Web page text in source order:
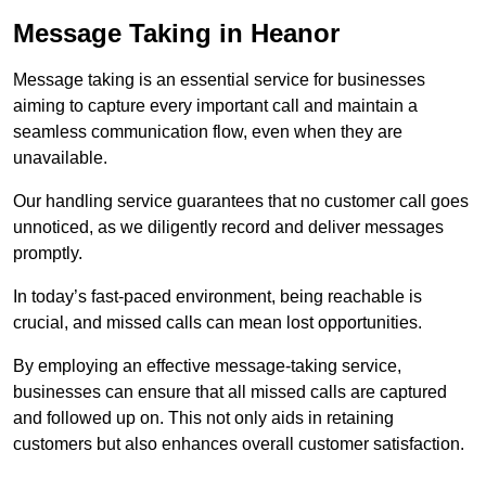
Message Taking in Heanor
Message taking is an essential service for businesses
aiming to capture every important call and maintain a
seamless communication flow, even when they are
unavailable.
Our handling service guarantees that no customer call goes
unnoticed, as we diligently record and deliver messages
promptly.
In today’s fast-paced environment, being reachable is
crucial, and missed calls can mean lost opportunities.
By employing an effective message-taking service,
businesses can ensure that all missed calls are captured
and followed up on. This not only aids in retaining
customers but also enhances overall customer satisfaction.